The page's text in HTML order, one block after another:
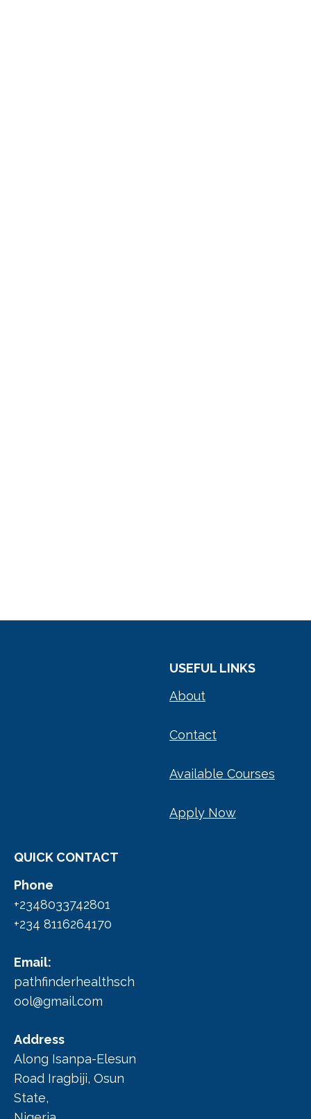
USEFUL LINKS
About
Contact
Available Courses
Apply Now
QUICK CONTACT
Phone
+2348033742801
+234 8116264170
Email:
pathfinderhealthsch
ool@gmail.com
Address
Along Isanpa-Elesun
Road Iragbiji, Osun
State,